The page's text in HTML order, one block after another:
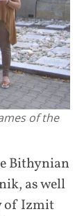
of the
Bithynian
as well
of Izmit